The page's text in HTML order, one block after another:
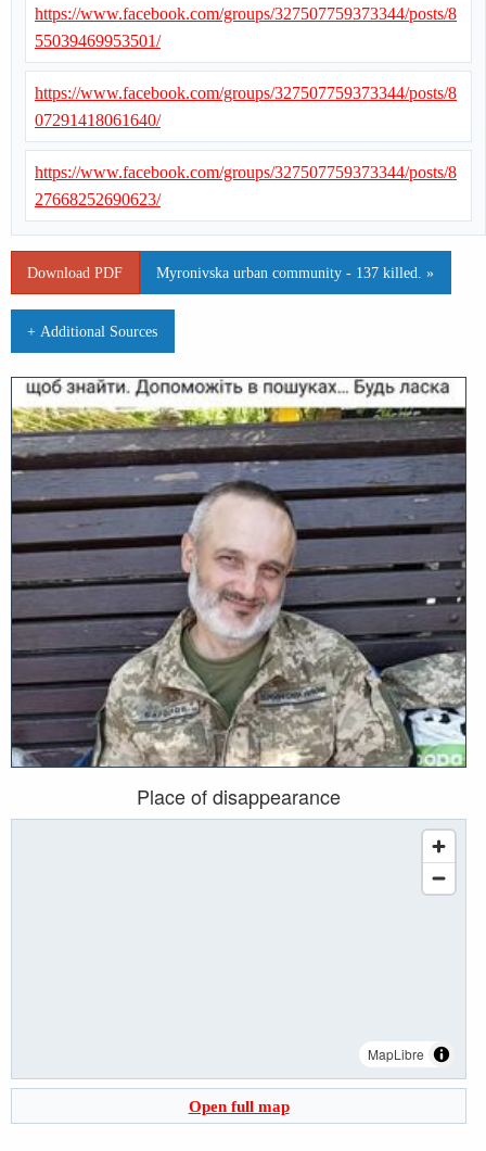
Place of disappearance
MapLibre
Open full map
https://www.facebook.com/groups/327507759373344/posts/8
55039469953501/
https://www.facebook.com/groups/327507759373344/posts/8
07291418061640/
https://www.facebook.com/groups/327507759373344/posts/8
27668252690623/
Download PDF Myronivska urban community - 137 killed. »
+ Additional Sources